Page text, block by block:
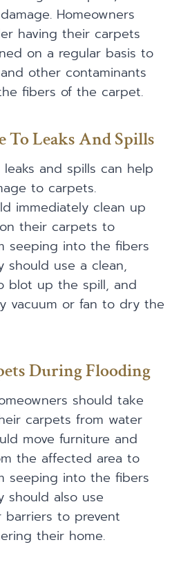
Homeowners
having their carpets
on a regular basis to
other contaminants
fibers of the carpet.
To Leaks And Spills
and spills can help
to carpets.
immediately clean up
their carpets to
seeping into the fibers
should use a clean,
blot up the spill, and
vacuum or fan to dry the
During Flooding
should take
carpets from water
move furniture and
the affected area to
seeping into the fibers
should also use
to prevent
their home.